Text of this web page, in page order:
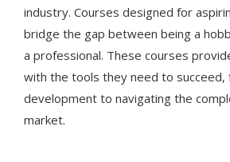
industry. Courses designed for
bridge the gap between being a
a professional. These courses
with the tools they need to
development to navigating the
market.